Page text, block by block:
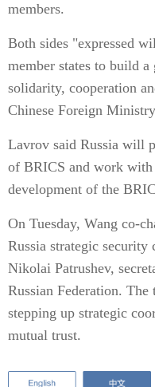
members.
Both sides "expressed
member states to build
solidarity, cooperation
Chinese Foreign
Lavrov said Russia will
of BRICS and work with
development of the
On Tuesday, Wang co-
Russia strategic
Nikolai Patrushev,
Russian Federation. The
stepping up strategic
mutual trust.